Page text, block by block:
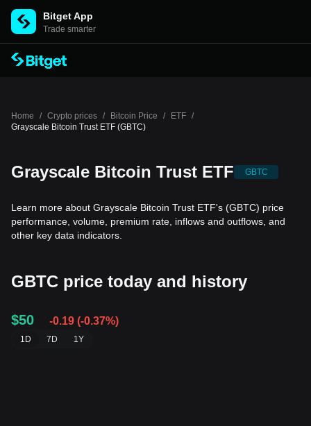
Bitget App
Trade smarter
Home / Crypto prices / Bitcoin Price / ETF /
Grayscale Bitcoin Trust ETF (GBTC)
Grayscale Bitcoin Trust ETF GBTC
Learn more about Grayscale Bitcoin Trust ETF's (GBTC) price
performance, volume, premium rate, inflows and outflows, and
other key data indicators.
GBTC price today and history
$50 -0.19 (-0.37%)
1D 7D 1Y